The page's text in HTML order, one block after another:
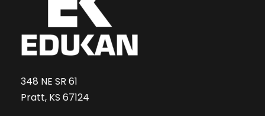
348 NE SR 61
Pratt, KS 67124